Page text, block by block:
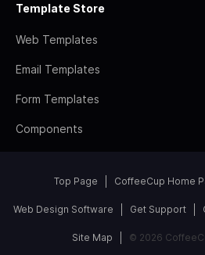
Template Store
Web Templates
Email Templates
Form Templates
Components
Top Page CoffeeCup Home
Web Design Software Get Support
Site Map © 2026